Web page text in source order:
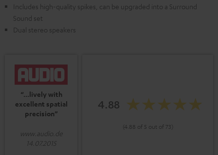
Includes high-quality spikes, can be upgraded into a Surround
Sound set
Dual stereo speakers
“...lively with
excellent spatial
precision”
www.audio.de
14.07.2015
4.88
(4.88 of 5 out of 73)